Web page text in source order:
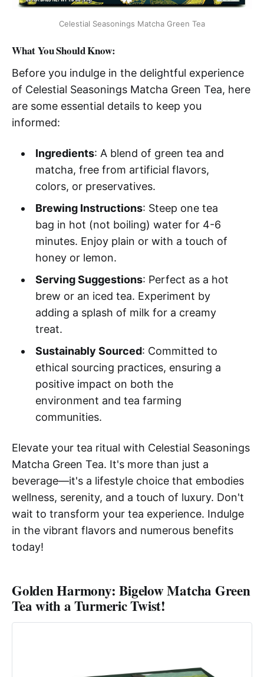
Celestial Seasonings Matcha Green Tea
What You Should Know:
Before you indulge in the delightful experience
of Celestial Seasonings Matcha Green Tea, here
are some essential details to keep you
informed:
Ingredients: A blend of green tea and
matcha, free from artificial flavors,
colors, or preservatives.
Brewing Instructions: Steep one tea
bag in hot (not boiling) water for 4-6
minutes. Enjoy plain or with a touch of
honey or lemon.
Serving Suggestions: Perfect as a hot
brew or an iced tea. Experiment by
adding a splash of milk for a creamy
treat.
Sustainably Sourced: Committed to
ethical sourcing practices, ensuring a
positive impact on both the
environment and tea farming
communities.
Elevate your tea ritual with Celestial Seasonings
Matcha Green Tea. It's more than just a
beverage—it's a lifestyle choice that embodies
wellness, serenity, and a touch of luxury. Don't
wait to transform your tea experience. Indulge
in the vibrant flavors and numerous benefits
today!
Golden Harmony: Bigelow Matcha Green
Tea with a Turmeric Twist!